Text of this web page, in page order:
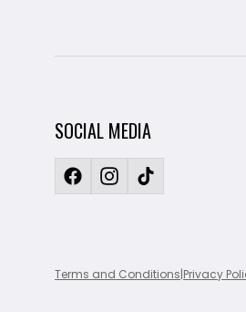
SOCIAL MEDIA
Terms and Conditions Privacy